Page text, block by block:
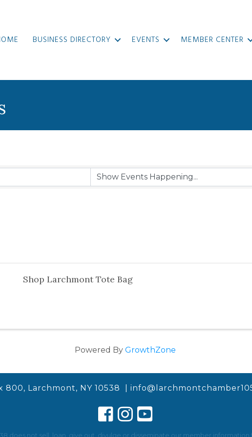
BUSINESS DIRECTORY EVENTS MEMBER CENTER
Shop Larchmont Tote Bag
Powered By GrowthZone
800, Larchmont, NY 10538 |
does not sell, loan, give out, divulge or disseminate our member information